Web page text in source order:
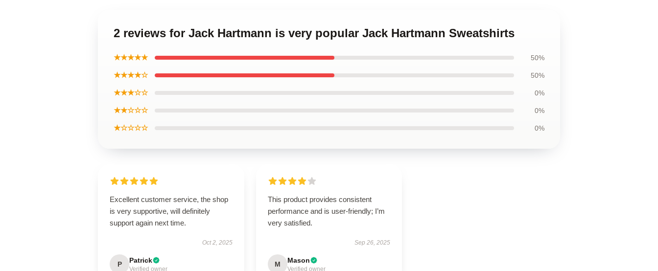
2 reviews for Jack Hartmann is very popular Jack Hartmann Sweatshirts
★★★★★ 50%
★★★★☆ 50%
★★★☆☆ 0%
★★☆☆☆ 0%
★☆☆☆☆ 0%
Excellent customer service, the shop
is very supportive, will definitely
support again next time.
Oct 2, 2025
P Patrick
Verified owner
This product provides consistent
performance and is user-friendly; I’m
very satisfied.
Sep 26, 2025
M Mason
Verified owner